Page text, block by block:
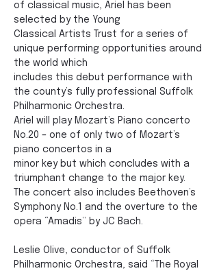
of classical music, Ariel has been
selected by the Young
Classical Artists Trust for a series of
unique performing opportunities around
the world which
includes this debut performance with
the county’s fully professional Suffolk
Philharmonic Orchestra.
Ariel will play Mozart’s Piano concerto
No.20 – one of only two of Mozart’s
piano concertos in a
minor key but which concludes with a
triumphant change to the major key.
The concert also includes Beethoven’s
Symphony No.1 and the overture to the
opera “Amadis” by JC Bach.
Leslie Olive, conductor of Suffolk
Philharmonic Orchestra, said “The Royal